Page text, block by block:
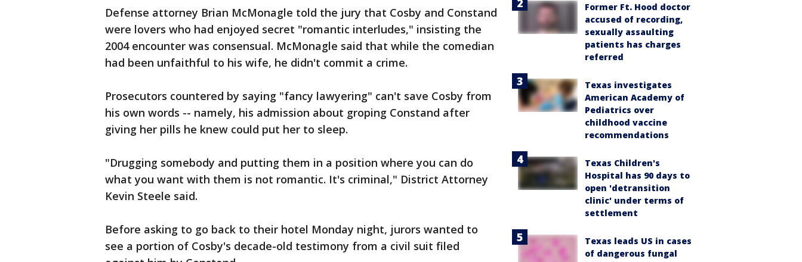
Defense attorney Brian McMonagle told the jury that Cosby and Constand
were lovers who had enjoyed secret "romantic interludes," insisting the
2004 encounter was consensual. McMonagle said that while the comedian
had been unfaithful to his wife, he didn't commit a crime.
Prosecutors countered by saying "fancy lawyering" can't save Cosby from
his own words -- namely, his admission about groping Constand after
giving her pills he knew could put her to sleep.
"Drugging somebody and putting them in a position where you can do
what you want with them is not romantic. It's criminal," District Attorney
Kevin Steele said.
Before asking to go back to their hotel Monday night, jurors wanted to
see a portion of Cosby's decade-old testimony from a civil suit filed
Former Ft. Hood doctor
accused of recording,
sexually assaulting
patients has charges
referred
Texas investigates
American Academy of
Pediatrics over
childhood vaccine
recommendations
Texas Children's
Hospital has 90 days to
open 'detransition
clinic' under terms of
settlement
Texas leads US in cases
of dangerous fungal